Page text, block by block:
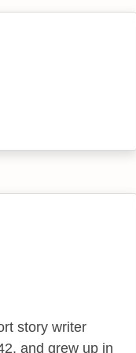
story writer
and grew up in